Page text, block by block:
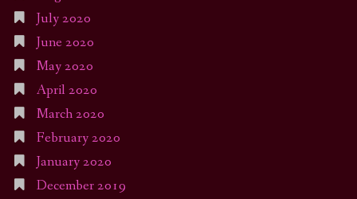
July 2020
June 2020
May 2020
April 2020
March 2020
February 2020
January 2020
December 2019